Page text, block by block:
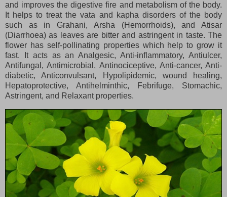
and improves the digestive fire and metabolism of the body.
It helps to treat the vata and kapha disorders of the body
such as in Grahani, Arsha (Hemorrhoids), and Atisar
(Diarrhoea) as leaves are bitter and astringent in taste. The
flower has self-pollinating properties which help to grow it
fast. It acts as an Analgesic, Anti-inflammatory, Antiulcer,
Antifungal, Antimicrobial, Antinociceptive, Anti-cancer, Anti-
diabetic, Anticonvulsant, Hypolipidemic, wound healing,
Hepatoprotective, Antihelminthic, Febrifuge, Stomachic,
Astringent, and Relaxant properties.